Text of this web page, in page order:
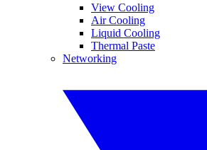
View Cooling
Air Cooling
Liquid Cooling
Thermal Paste
Networking